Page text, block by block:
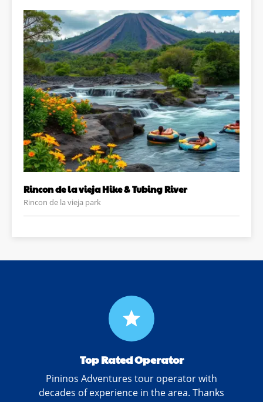
Rincon de la vieja Hike & Tubing River
Rincon de la vieja park
grade
Top Rated Operator
Pininos Adventures tour operator with
decades of experience in the area. Thanks